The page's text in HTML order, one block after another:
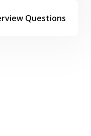
Questions